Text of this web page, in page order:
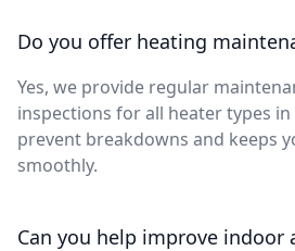
Do you offer heating
Yes, we provide regular
inspections for all heater types in
prevent breakdowns and keeps
smoothly.
Can you help improve indoor